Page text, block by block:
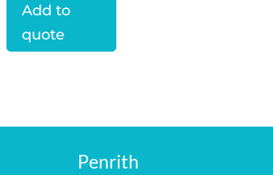
Add to
quote
Penrith